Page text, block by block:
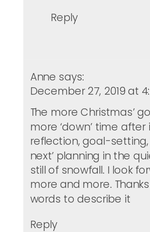
Reply
Anne says:
December 27, 2019 at
The more Christmas’
more ‘down’ time
reflection, goal-setting,
next’ planning in the
still of snowfall. I look
more and more.
words to describe it
Reply